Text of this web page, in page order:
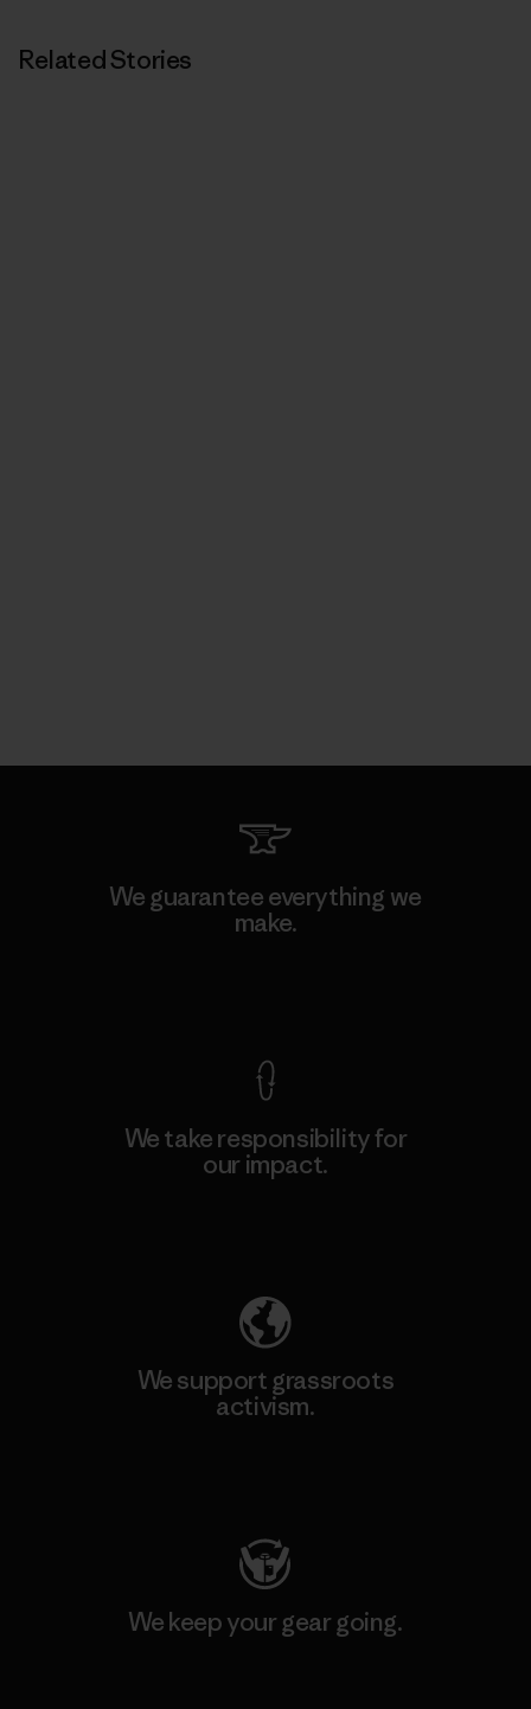
Related Stories
We guarantee everything we
make.
We take responsibility for
our impact.
We support grassroots
activism.
We keep your gear going.